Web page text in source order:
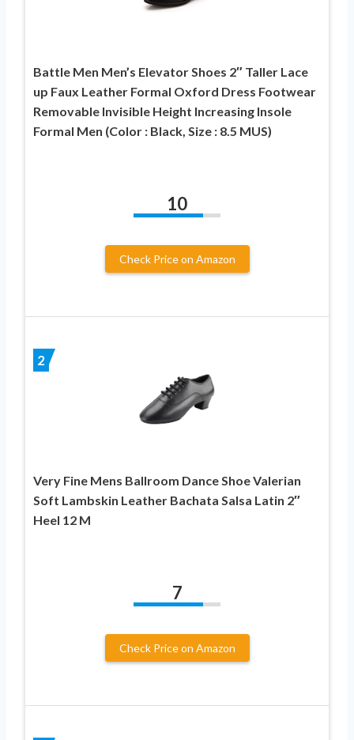
Battle Men Men’s Elevator Shoes 2″ Taller Lace
up Faux Leather Formal Oxford Dress Footwear
Removable Invisible Height Increasing Insole
Formal Men (Color : Black, Size : 8.5 MUS)
10
Check Price on Amazon
2
Very Fine Mens Ballroom Dance Shoe Valerian
Soft Lambskin Leather Bachata Salsa Latin 2″
Heel 12 M
7
Check Price on Amazon